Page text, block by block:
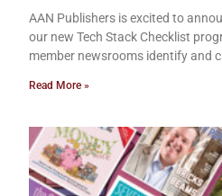
AAN Publishers is excited to
our new Tech Stack Checklist
member newsrooms identify and
Read More »